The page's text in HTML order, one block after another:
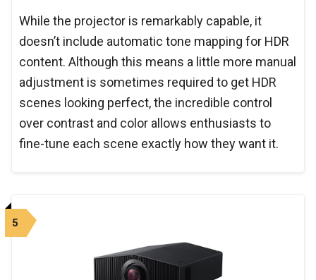
While the projector is remarkably capable, it
doesn’t include automatic tone mapping for HDR
content. Although this means a little more manual
adjustment is sometimes required to get HDR
scenes looking perfect, the incredible control
over contrast and color allows enthusiasts to
fine-tune each scene exactly how they want it.
5